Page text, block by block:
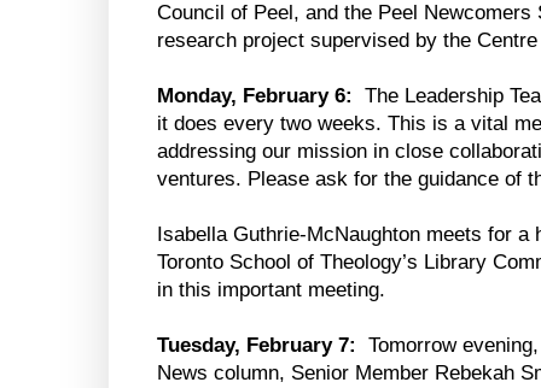
Council of Peel, and the Peel
research project supervised by the
Monday, February 6:
The Leadership
it does every two weeks. This is a vital
addressing our mission in close
ventures. Please ask for the guidance of
Isabella Guthrie-McNaughton meets for
Toronto School of Theology’s Library
in this important meeting.
Tuesday, February 7:
Tomorrow
News column, Senior Member Rebekah